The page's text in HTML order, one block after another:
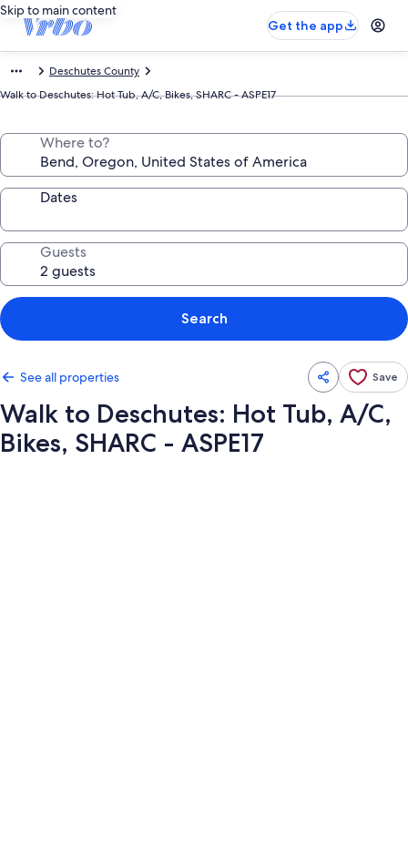
Skip to main content
Get the app
Deschutes County
Walk to Deschutes: Hot Tub, A/C, Bikes, SHARC - ASPE17
Where to?
Dates
Guests
Search
See all properties Save
Walk to Deschutes: Hot Tub, A/C,
Bikes, SHARC - ASPE17